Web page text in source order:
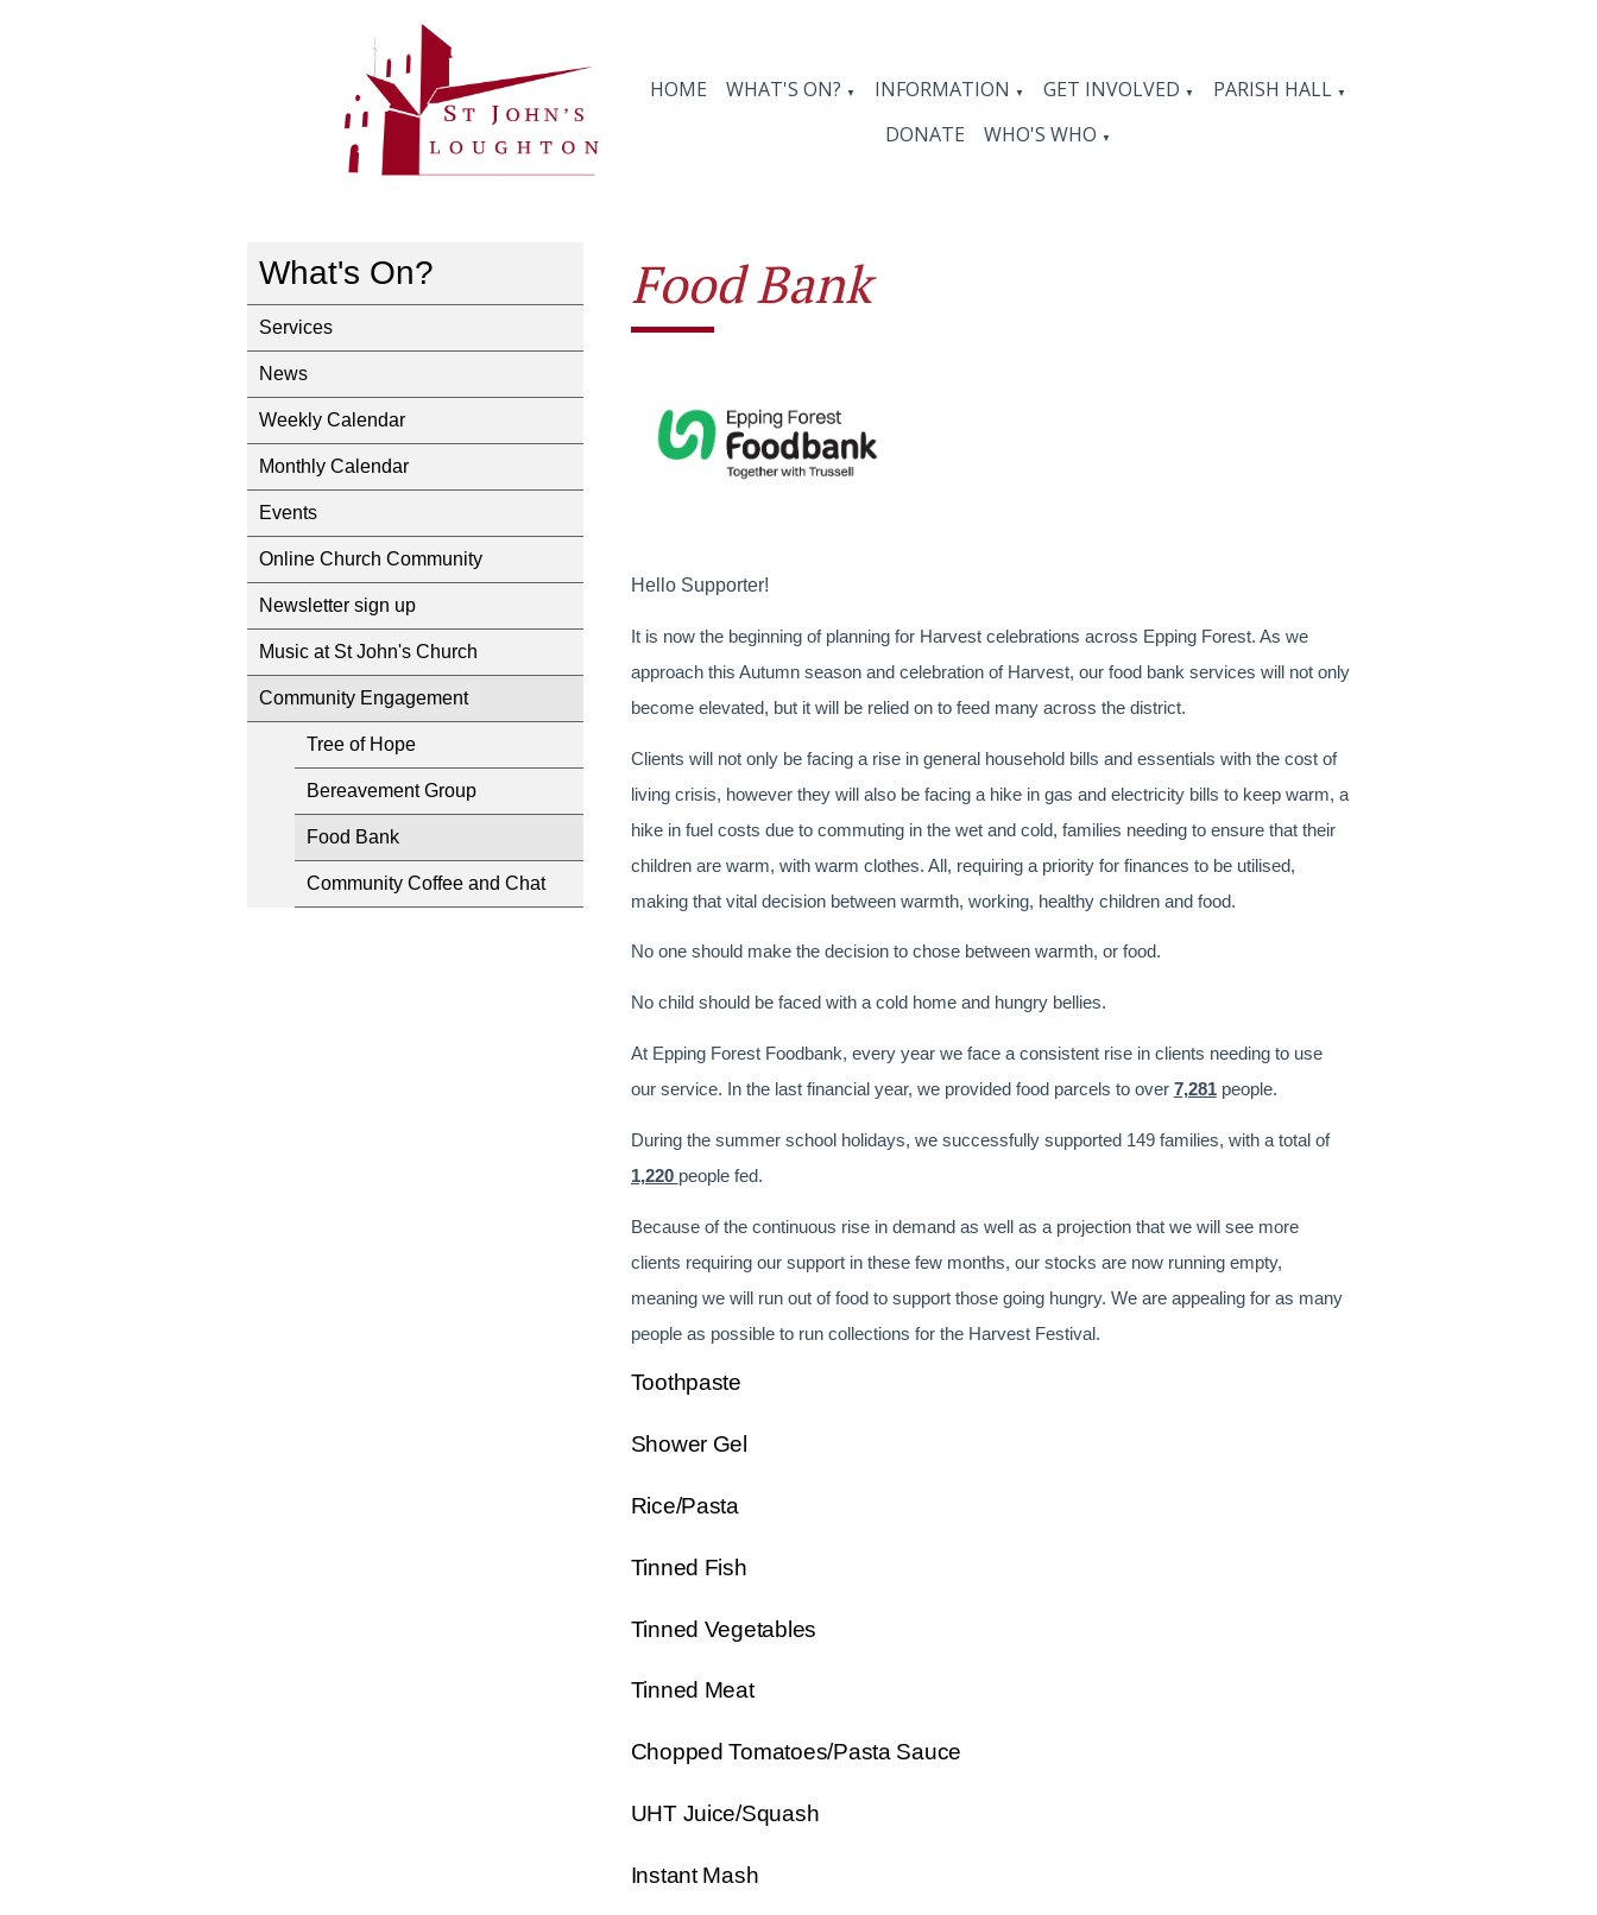
HOME WHAT'S ON? ▼ INFORMATION ▼ GET INVOLVED ▼ PARISH HALL ▼
DONATE WHO'S WHO ▼
What's On?
Services
News
Weekly Calendar
Monthly Calendar
Events
Online Church Community
Newsletter sign up
Music at St John's Church
Community Engagement
Tree of Hope
Bereavement Group
Food Bank
Community Coffee and Chat
Food Bank
Hello Supporter!
It is now the beginning of planning for Harvest celebrations across Epping Forest. As we
approach this Autumn season and celebration of Harvest, our food bank services will not only
become elevated, but it will be relied on to feed many across the district.
Clients will not only be facing a rise in general household bills and essentials with the cost of
living crisis, however they will also be facing a hike in gas and electricity bills to keep warm, a
hike in fuel costs due to commuting in the wet and cold, families needing to ensure that their
children are warm, with warm clothes. All, requiring a priority for finances to be utilised,
making that vital decision between warmth, working, healthy children and food.
No one should make the decision to chose between warmth, or food.
No child should be faced with a cold home and hungry bellies.
At Epping Forest Foodbank, every year we face a consistent rise in clients needing to use
our service. In the last financial year, we provided food parcels to over 7,281people.
During the summer school holidays, we successfully supported 149 families, with a total of
1,220 people fed.
Because of the continuous rise in demand as well as a projection that we will see more
clients requiring our support in these few months, our stocks are now running empty,
meaning we will run out of food to support those going hungry. We are appealing for as many
people as possible to run collections for the Harvest Festival.
Toothpaste
Shower Gel
Rice/Pasta
Tinned Fish
Tinned Vegetables
Tinned Meat
Chopped Tomatoes/Pasta Sauce
UHT Juice/Squash
Instant Mash